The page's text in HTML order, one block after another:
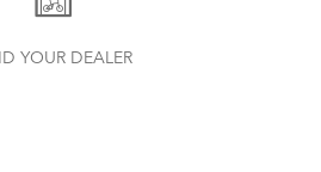
YOUR DEALER